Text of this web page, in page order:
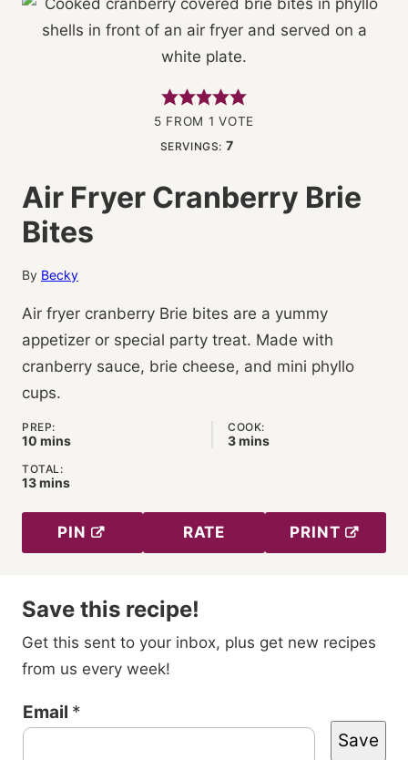
5 FROM 1 VOTE
SERVINGS: 7
Air Fryer Cranberry Brie
Bites
By Becky
Air fryer cranberry Brie bites are a yummy
appetizer or special party treat. Made with
cranberry sauce, brie cheese, and mini phyllo
cups.
PREP:
10 minutes
mins
COOK:
3minutes
mins
TOTAL:
13minutes
mins
PIN RATE PRINT
Save this recipe!
Get this sent to your inbox, plus get new recipes
from us every week!
T
Email *
Save